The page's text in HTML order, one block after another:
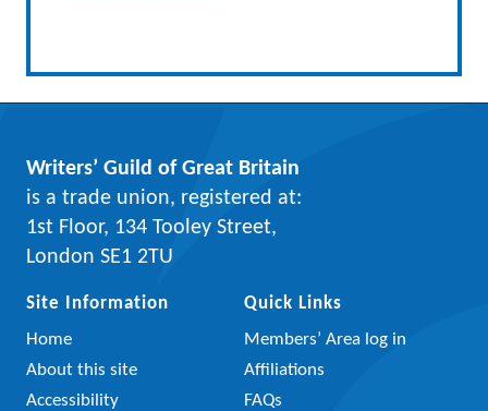
Writers’ Guild of Great Britain
is a trade union, registered at:
1st Floor, 134 Tooley Street,
London SE1 2TU
Site Information
Home
About this site
Accessibility
Quick Links
Members’ Area log in
Affiliations
FAQs